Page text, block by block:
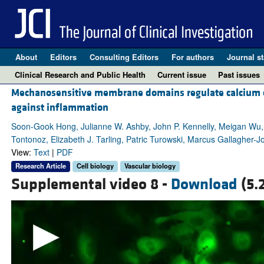
About Editors Consulting Editors For authors Journal
Clinical Research and Public Health
Current issue Past issues
Mechanosensitive membrane domains regulate
against inflammation
Soon-Gook Hong, Julianne W. Ashby, John P. Kennelly, Meigan
Tontonoz, Elizabeth J. Tarling, Patric Turowski, Marcus Gallagher-
View: Text| PDF
Research Article Cell biology Vascular biology
Supplemental video 8 - Download